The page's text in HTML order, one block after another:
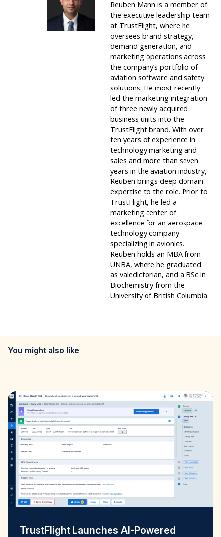
Reuben Mann is a member of
the executive leadership team
at TrustFlight, where he
oversees brand strategy,
demand generation, and
marketing operations across
the company’s portfolio of
aviation software and safety
solutions. He most recently
led the marketing integration
of three newly acquired
business units into the
TrustFlight brand. With over
ten years of experience in
technology marketing and
sales and more than seven
years in the aviation industry,
Reuben brings deep domain
expertise to the role. Prior to
TrustFlight, he led a
marketing center of
excellence for an aerospace
technology company
specializing in avionics.
Reuben holds an MBA from
UNBA, where he graduated
as valedictorian, and a BSc in
Biochemistry from the
University of British Columbia.
You might also like
TrustFlight Launches AI-Powered